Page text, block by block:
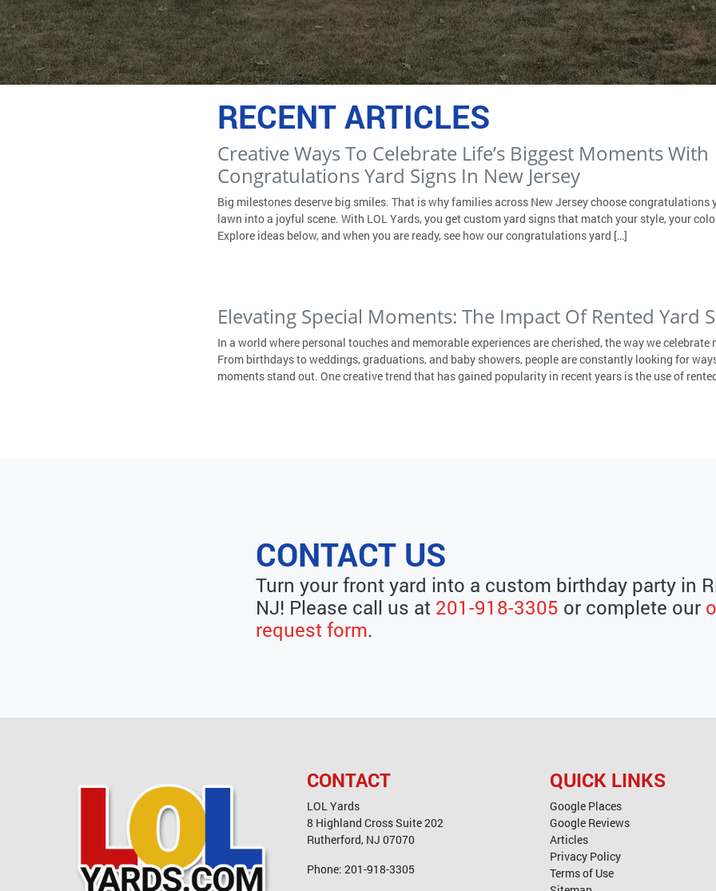
RECENT ARTICLES
Creative Ways To Celebrate Life’s Biggest Moments With
Congratulations Yard Signs In New Jersey
Big milestones deserve big smiles. That is why families across New Jersey choose congratulations
lawn into a joyful scene. With LOL Yards, you get custom yard signs that match your style, your
Explore ideas below, and when you are ready, see how our congratulations yard […]
Elevating Special Moments: The Impact Of Rented Yard
In a world where personal touches and memorable experiences are cherished, the way we celebrate
From birthdays to weddings, graduations, and baby showers, people are constantly looking for
moments stand out. One creative trend that has gained popularity in recent years is the use of
CONTACT US
Turn your front yard into a custom birthday party in
NJ! Please call us at 201-918-3305 or complete our
request form.
CONTACT
LOL Yards
8 Highland Cross Suite 202
Rutherford, NJ 07070
Phone: 201-918-3305
QUICK LINKS
Google Places
Google Reviews
Articles
Privacy Policy
Terms of Use